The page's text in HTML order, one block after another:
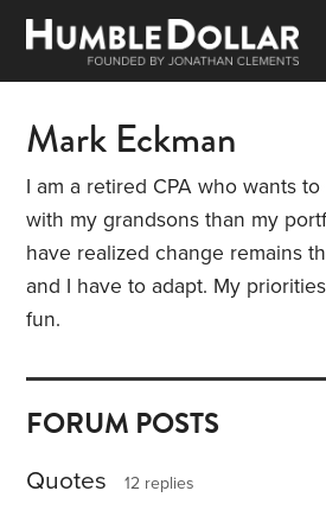
Mark Eckman
I am a retired CPA who wants
with my grandsons than my
have realized change remains
and I have to adapt. My
fun.
FORUM POSTS
Quotes
12 replies